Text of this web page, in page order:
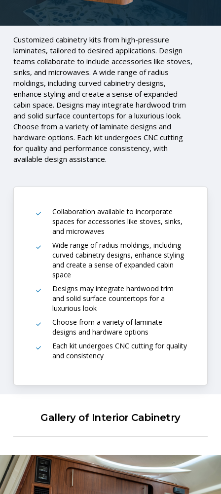
Customized cabinetry kits from high-pressure
laminates, tailored to desired applications. Design
teams collaborate to include accessories like stoves,
sinks, and microwaves. A wide range of radius
moldings, including curved cabinetry designs,
enhance styling and create a sense of expanded
cabin space. Designs may integrate hardwood trim
and solid surface countertops for a luxurious look.
Choose from a variety of laminate designs and
hardware options. Each kit undergoes CNC cutting
for quality and performance consistency, with
available design assistance.
Collaboration available to incorporate
spaces for accessories like stoves, sinks,
and microwaves
Wide range of radius moldings, including
curved cabinetry designs, enhance styling
and create a sense of expanded cabin
space
Designs may integrate hardwood trim
and solid surface countertops for a
luxurious look
Choose from a variety of laminate
designs and hardware options
Each kit undergoes CNC cutting for quality
and consistency
Gallery of Interior Cabinetry